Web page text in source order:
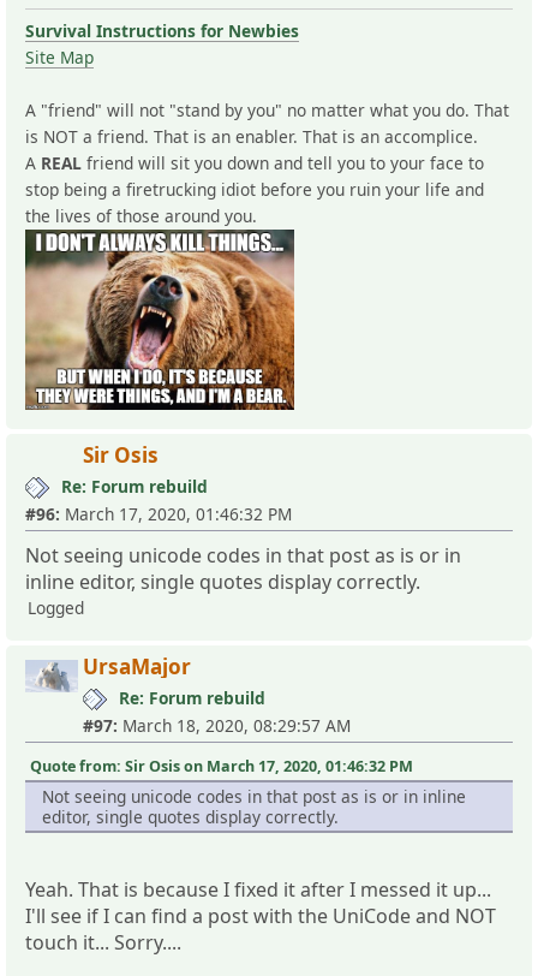
Survival Instructions for Newbies
Site Map
A "friend" will not "stand by you" no matter what you do. That
is NOT a friend. That is an enabler. That is an accomplice.
A REAL friend will sit you down and tell you to your face to
stop being a firetrucking idiot before you ruin your life and
the lives of those around you.
Sir Osis
Re: Forum rebuild
#96: March 17, 2020, 01:46:32 PM
Not seeing unicode codes in that post as is or in
inline editor, single quotes display correctly.
Logged
UrsaMajor
Re: Forum rebuild
#97: March 18, 2020, 08:29:57 AM
Quote from: Sir Osis on March 17, 2020, 01:46:32 PM
Not seeing unicode codes in that post as is or in inline
editor, single quotes display correctly.
Yeah. That is because I fixed it after I messed it up...
I'll see if I can find a post with the UniCode and NOT
touch it... Sorry....